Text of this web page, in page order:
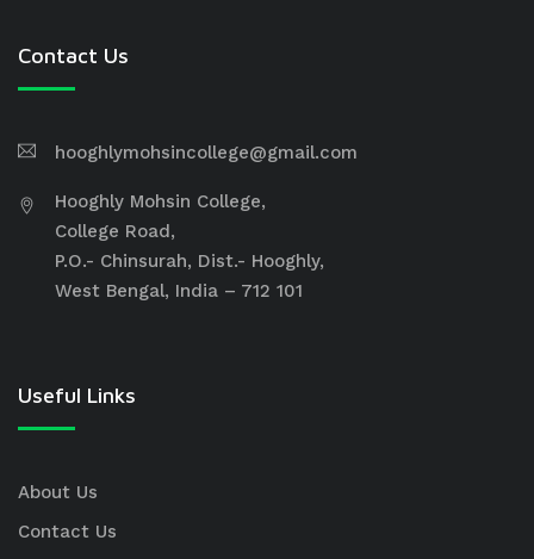
Contact Us
hooghlymohsincollege@gmail.com
Hooghly Mohsin College,
College Road,
P.O.- Chinsurah, Dist.- Hooghly,
West Bengal, India – 712 101
Useful Links
About Us
Contact Us